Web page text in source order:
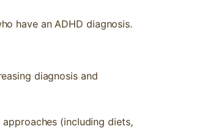
have an ADHD diagnosis.
diagnosis and
(including diets,